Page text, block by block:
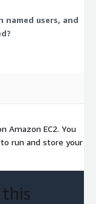
named users, and
Amazon EC2. You
run and store your
this